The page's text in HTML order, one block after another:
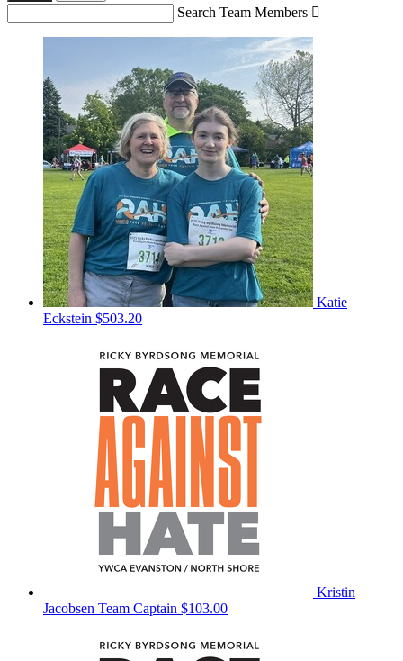
Search Team Members 
Katie
Eckstein $503.20
Kristin
Jacobsen Team Captain $103.00